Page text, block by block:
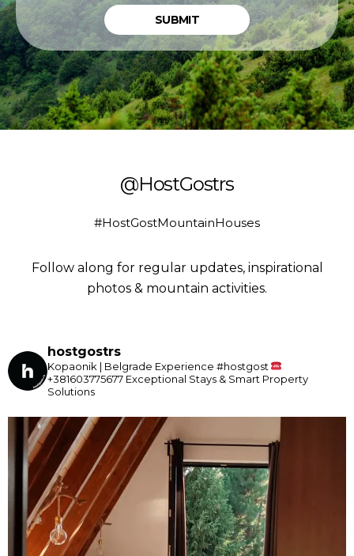
@HostGostrs
#HostGostMountainHouses
Follow along for regular updates, inspirational
photos & mountain activities.
hostgostrs
Kopaonik | Belgrade Experience #hostgost
+381603775677 Exceptional Stays & Smart Property
Solutions